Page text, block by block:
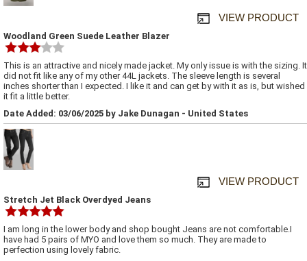
VIEW PRODUCT
Woodland Green Suede Leather Blazer
This is an attractive and nicely made jacket. My only issue is with the sizing. It
did not fit like any of my other 44L jackets. The sleeve length is several
inches shorter than I expected. I like it and can get by with it as is, but wished
it fit a little better.
Date Added: 03/06/2025 by Jake Dunagan - United States
VIEW PRODUCT
Stretch Jet Black Overdyed Jeans
I am long in the lower body and shop bought Jeans are not comfortable.I
have had 5 pairs of MYO and love them so much. They are made to
perfection using lovely fabric.